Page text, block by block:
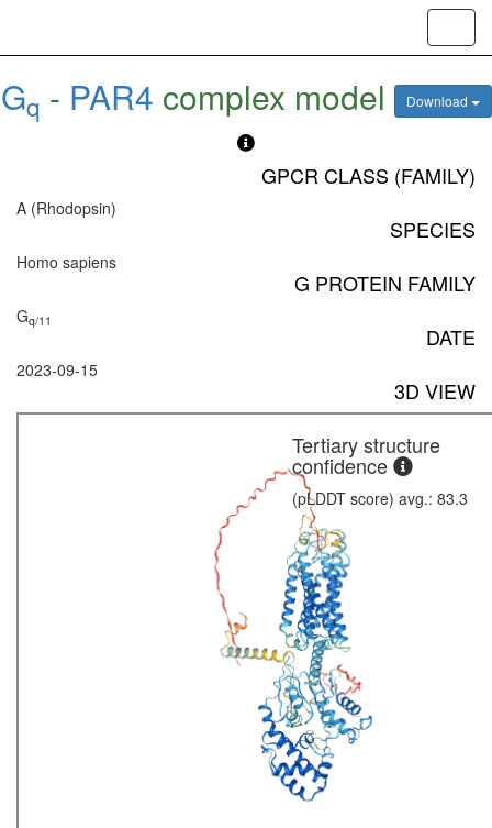
Gq - PAR4 complex model Download
GPCR CLASS (FAMILY)
A (Rhodopsin)
SPECIES
Homo sapiens
G PROTEIN FAMILY
Gq/11
DATE
2023-09-15
3D VIEW
Tertiary structure
confidence
(pLDDT score) avg.: 83.3